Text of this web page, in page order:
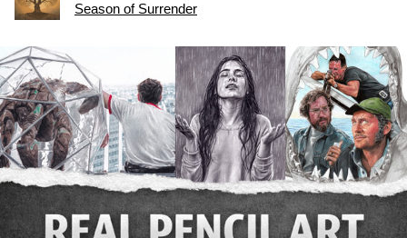
Season of Surrender